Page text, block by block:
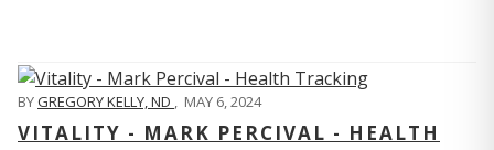
BYGREGORY KELLY, ND , MAY 6, 2024
VITALITY - MARK PERCIVAL - HEALTH